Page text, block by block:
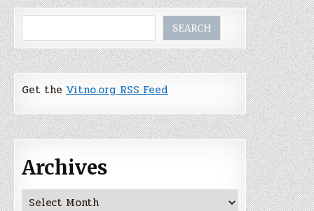
SEARCH
Get theVitno.org RSS Feed
Archives
Archives